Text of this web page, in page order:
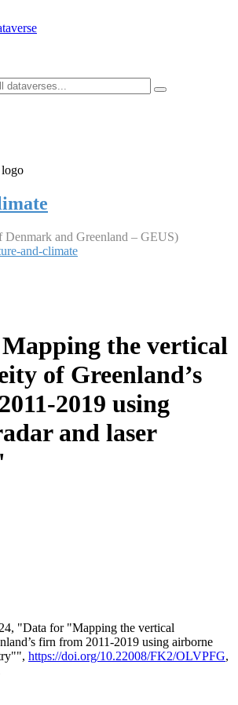
and Greenland – GEUS)
and-climate
the vertical
of Greenland’s
2019 using
and laser
"Data for "Mapping the vertical
firn from 2011-2019 using airborne
https://doi.org/10.22008/FK2/OLVPFG,